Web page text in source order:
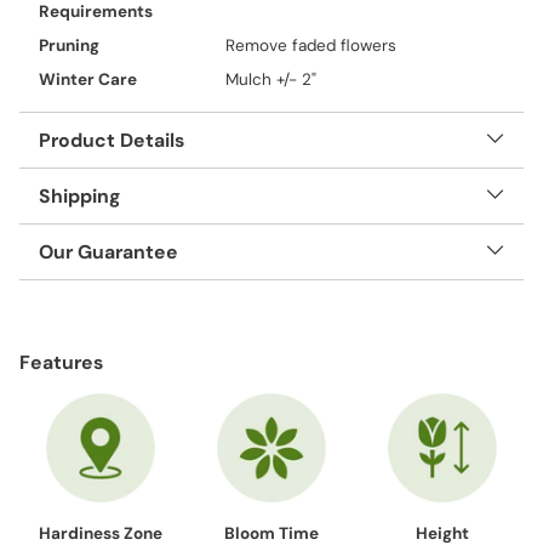
Requirements
Pruning
Remove faded flowers
Winter Care
Mulch +/- 2"
Product Details
Shipping
Our Guarantee
to
Features
Hardiness Zone
Bloom Time
Height